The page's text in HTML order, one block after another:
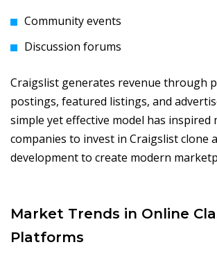
Community events
Discussion forums
Craigslist generates revenue through
postings, featured listings, and
simple yet effective model has inspired
companies to invest in Craigslist clone
development to create modern
Market Trends in Online
Platforms